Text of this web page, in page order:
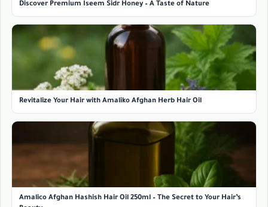
Discover Premium Iseem Sidr Honey – A Taste of Nature
Revitalize Your Hair with Amaliko Afghan Herb Hair Oil
Amalico Afghan Hashish Hair Oil 250ml – The Secret to Your Hair’s